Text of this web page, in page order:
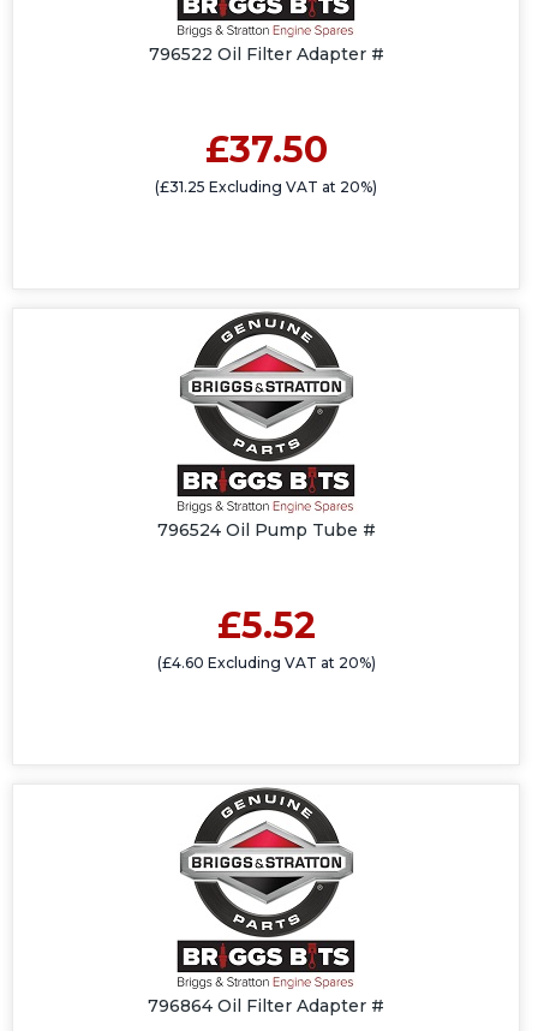
796522 Oil Filter Adapter #
£37.50
(£31.25 Excluding VAT at 20%)
796524 Oil Pump Tube #
£5.52
(£4.60 Excluding VAT at 20%)
796864 Oil Filter Adapter #